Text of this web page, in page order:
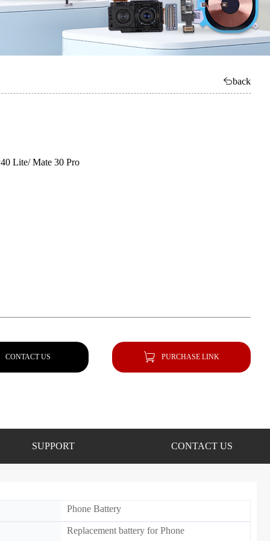
back
Lite/ Mate 30 Pro
CONTACT US PURCHASE LINK
SUPPORT CONTACT US
Phone Battery
Replacement battery for Phone